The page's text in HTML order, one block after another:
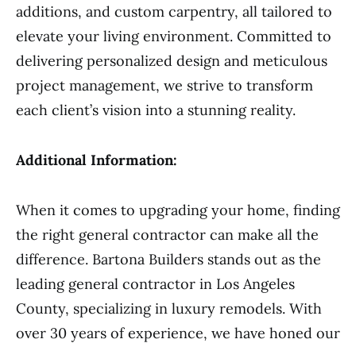
additions, and custom carpentry, all tailored to
elevate your living environment. Committed to
delivering personalized design and meticulous
project management, we strive to transform
each client’s vision into a stunning reality.
Additional Information:
When it comes to upgrading your home, finding
the right general contractor can make all the
difference. Bartona Builders stands out as the
leading general contractor in Los Angeles
County, specializing in luxury remodels. With
over 30 years of experience, we have honed our